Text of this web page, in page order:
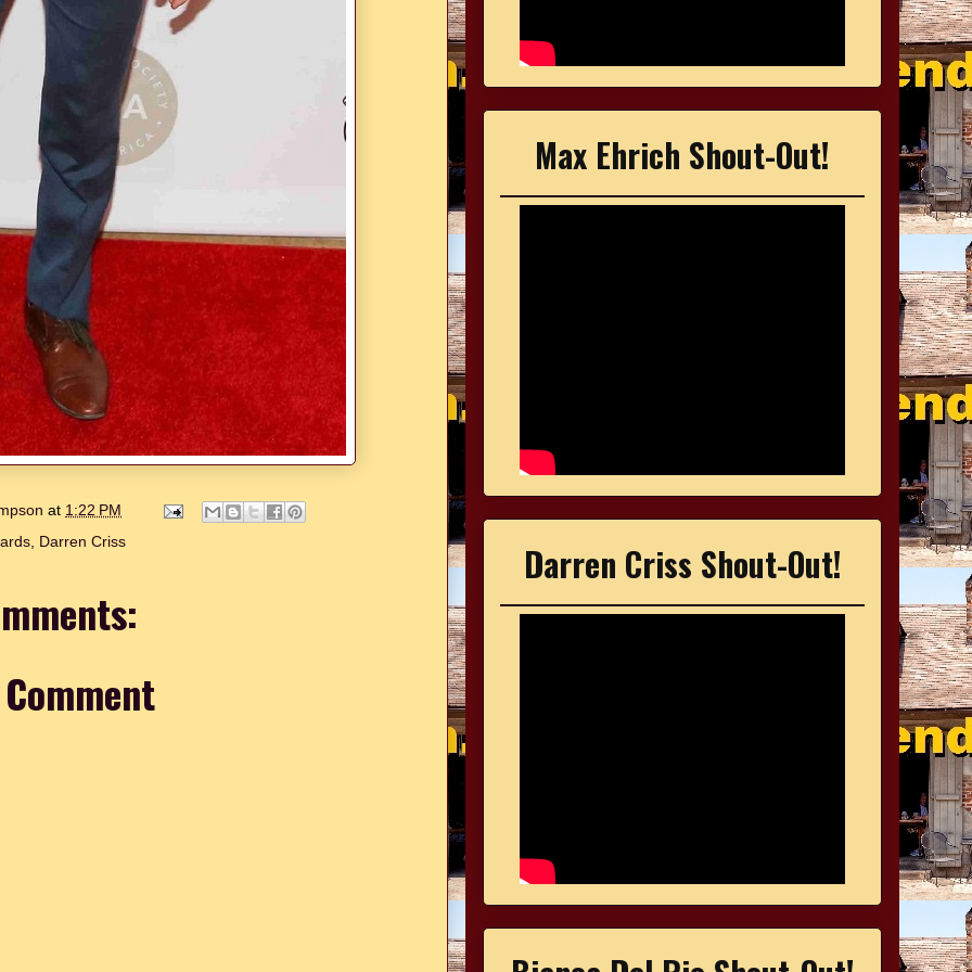
at 1:22 PM
Darren Criss
Max Ehrich Shout-Out!
Darren Criss Shout-Out!